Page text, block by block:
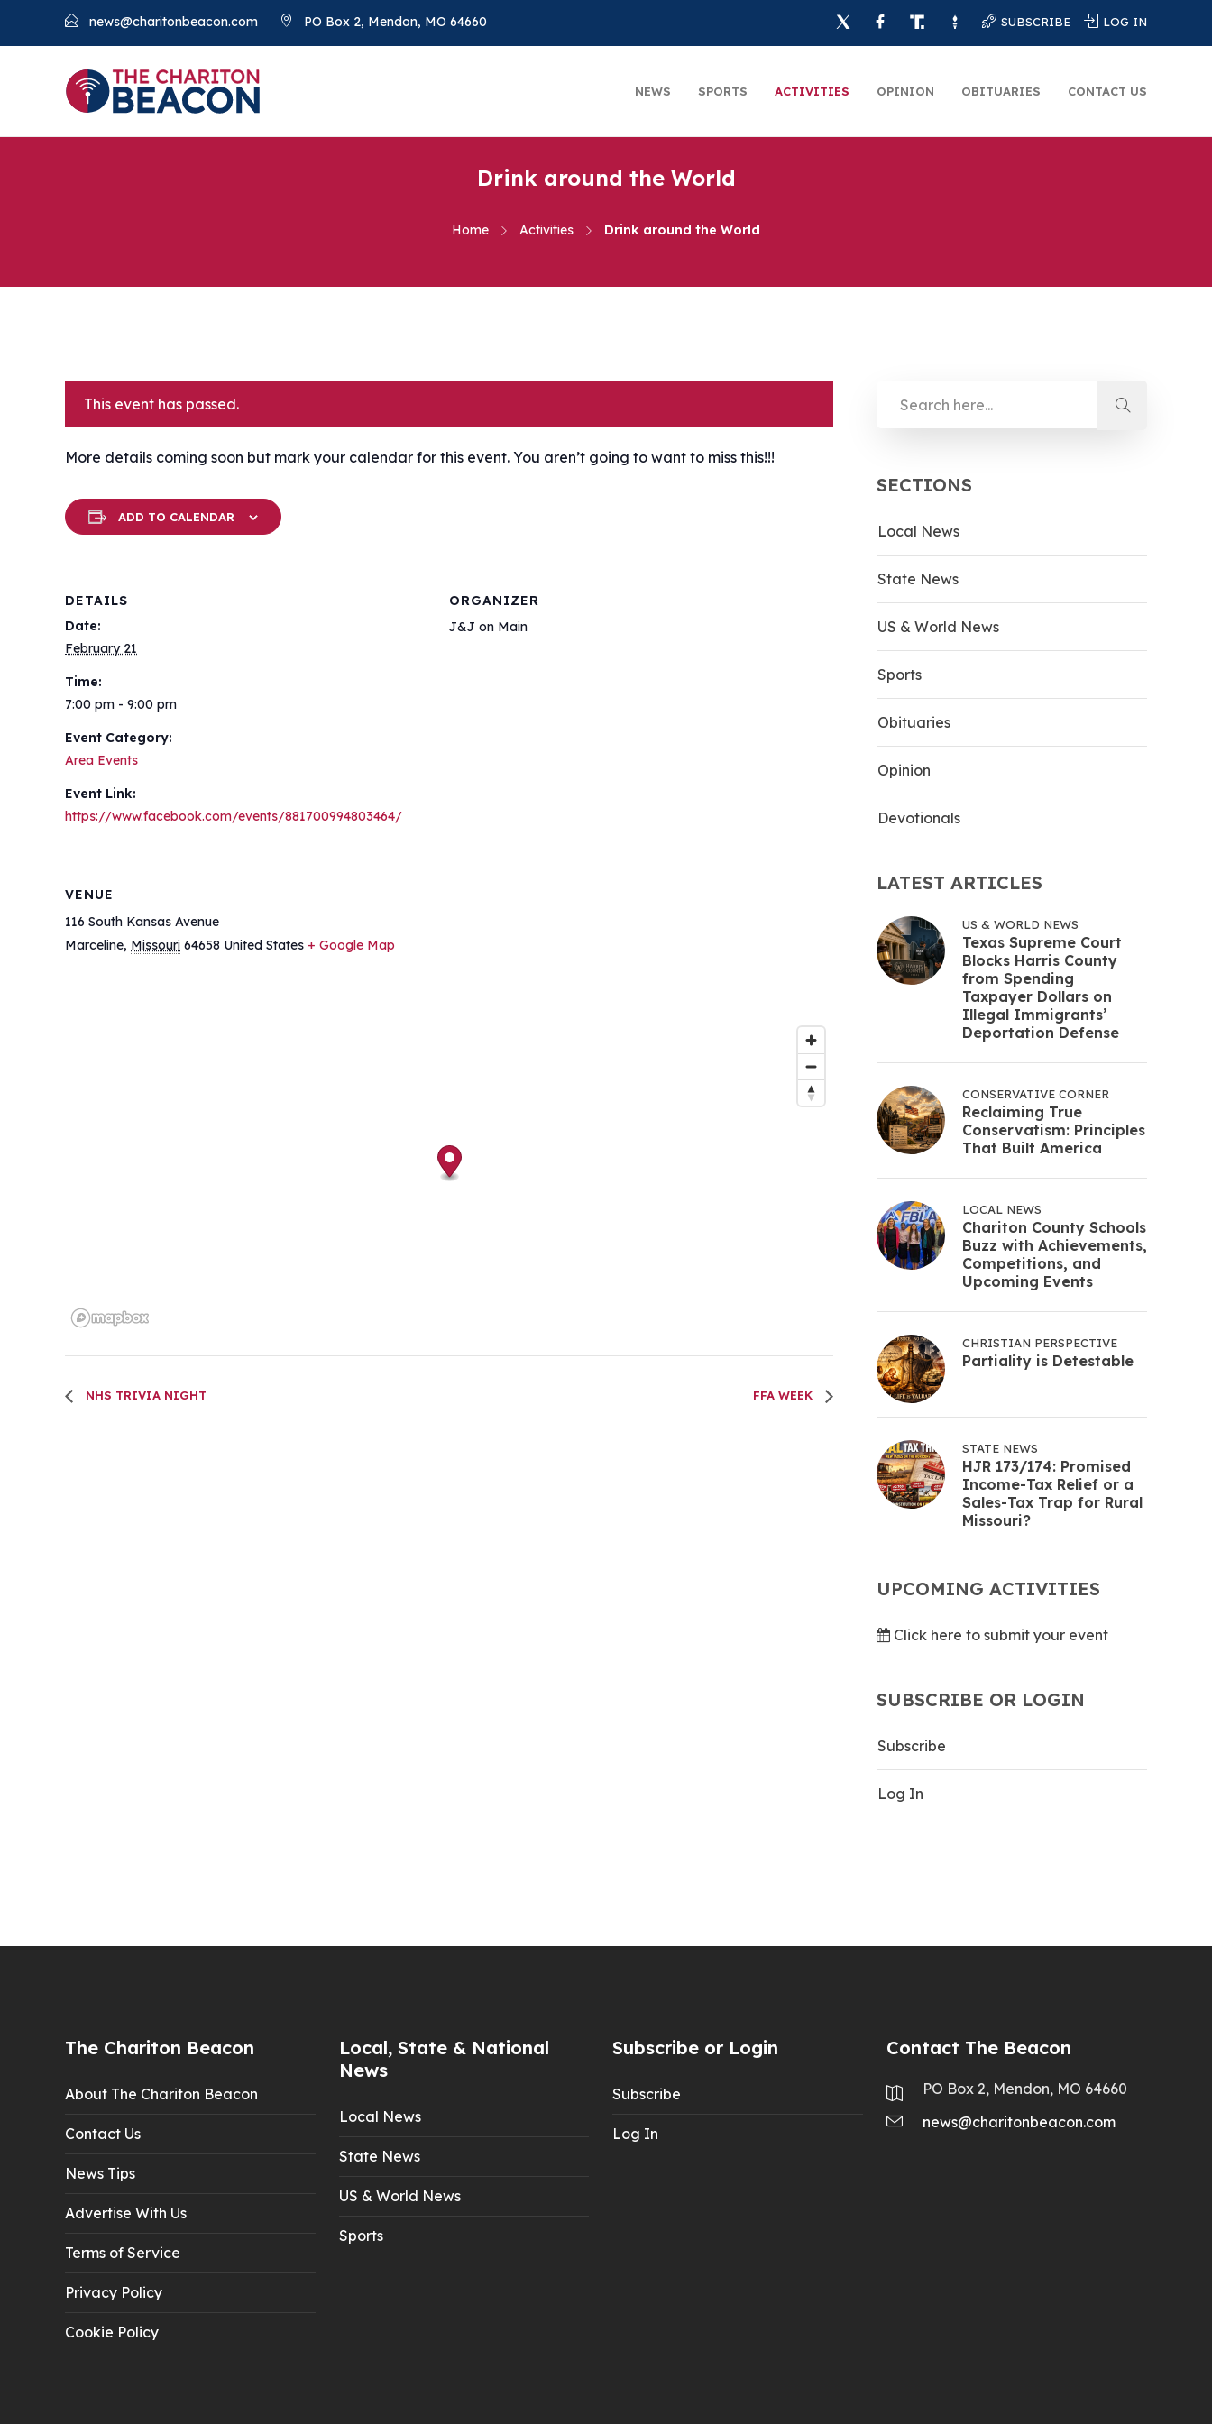
news@charitonbeacon.com PO Box 2, Mendon, MO 64660 SUBSCRIBE LOG IN
NEWS SPORTS ACTIVITIES OPINION OBITUARIES CONTACT US
Drink around the World
Home Activities Drink around the World
This event has passed.
More details coming soon but mark your calendar for this event. You aren’t going to want to miss this!!!
ADD TO CALENDAR
DETAILS
Date:
February 21
Time:
7:00 pm - 9:00 pm
Event Category:
Area Events
Event Link:
https://www.facebook.com/events/881700994803464/
ORGANIZER
J&J on Main
VENUE
116 South Kansas Avenue
Marceline, Missouri 64658 United States + Google Map
NHS TRIVIA NIGHT FFA WEEK
SECTIONS
Local News
State News
US & World News
Sports
Obituaries
Opinion
Devotionals
LATEST ARTICLES
US & WORLD NEWS
Texas Supreme Court
Blocks Harris County
from Spending
Taxpayer Dollars on
Illegal Immigrants’
Deportation Defense
CONSERVATIVE CORNER
Reclaiming True
Conservatism: Principles
That Built America
LOCAL NEWS
Chariton County Schools
Buzz with Achievements,
Competitions, and
Upcoming Events
CHRISTIAN PERSPECTIVE
Partiality is Detestable
STATE NEWS
HJR 173/174: Promised
Income-Tax Relief or a
Sales-Tax Trap for Rural
Missouri?
UPCOMING ACTIVITIES
Click here to submit your event
SUBSCRIBE OR LOGIN
Subscribe
Log In
The Chariton Beacon
About The Chariton Beacon
Contact Us
News Tips
Advertise With Us
Terms of Service
Privacy Policy
Cookie Policy
Local, State & National
News
Local News
State News
US & World News
Sports
Subscribe or Login
Subscribe
Log In
Contact The Beacon
PO Box 2, Mendon, MO 64660
news@charitonbeacon.com